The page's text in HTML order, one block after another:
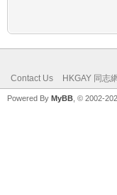
Contact Us HKGAY 同志
Powered By MyBB , © 2002-